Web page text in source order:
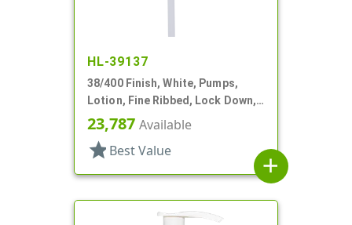
HL-39137
38/400 Finish, White, Pumps,
Lotion, Fine Ribbed, Lock Down,
3.5cc, 11 13/16" DT
23,787 Available
star Best Value
add